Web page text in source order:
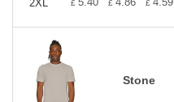
2XL
£ £ £
Stone